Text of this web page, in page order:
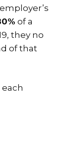
of a
they no
of that